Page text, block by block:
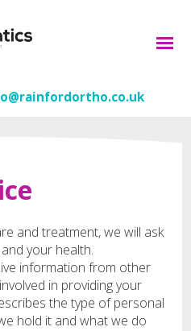
and treatment, we will ask
your health.
information from other
in providing your
the type of personal
hold it and what we do